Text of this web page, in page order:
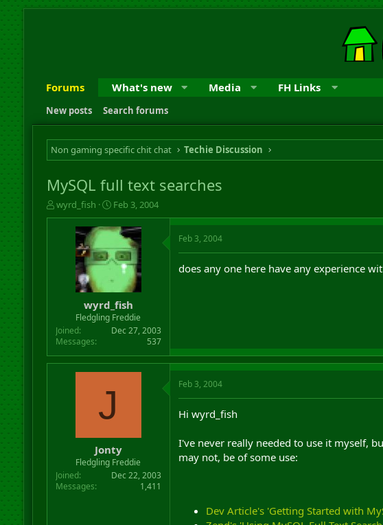
Forums What's new Media FH Links
New posts Search forums
Non gaming specific chit chat Techie Discussion
MySQL full text searches
T
h
t
e
wyrd_fish
S
t
a
t
d
a
t
e
Feb 3, 2004
wyrd_fish
Fledgling Freddie
Joined
Dec 27, 2003
Messages
537
Feb 3, 2004
does any one here have any experience
J
Jonty
Fledgling Freddie
Joined
Dec 22, 2003
Messages
1,411
Feb 3, 2004
Hi wyrd_fish
I've never really needed to use it myself,
may not, be of some use:
Dev Article's 'Getting Started with